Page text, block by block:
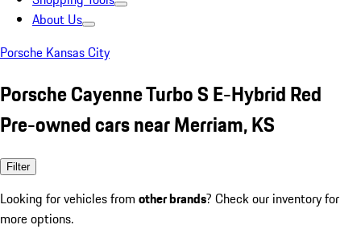
About Us
Porsche Kansas City
Porsche Cayenne Turbo S E-Hybrid Red
Pre-owned cars near Merriam, KS
Filter
Looking for vehicles from other brands? Check our inventory for
more options.